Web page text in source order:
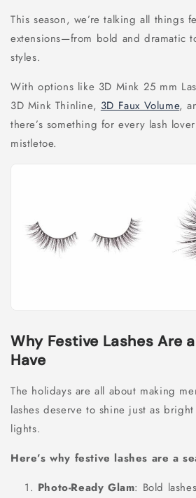
This season, we’re talking all things
extensions—from bold and dramatic
styles.
With options like 3D Mink 25 mm
3D Mink Thinline,3D Faux Volume,
there’s something for every lash
mistletoe.
Why Festive Lashes Are
Have
The holidays are all about making
lashes deserve to shine just as
lights.
Here’s why festive lashes are a
Photo-Ready Glam: Bold